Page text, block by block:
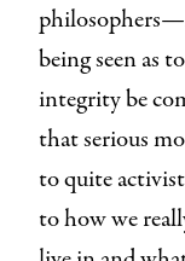
being seen as
integrity be
that serious
to quite
to how we